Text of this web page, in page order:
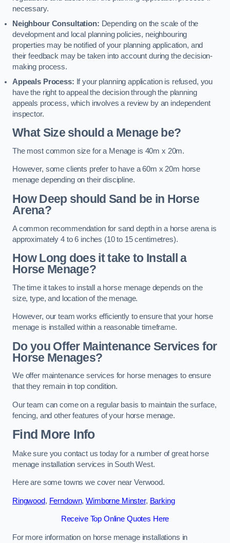
necessary.
Neighbour Consultation: Depending on the scale of the
development and local planning policies, neighbouring
properties may be notified of your planning application, and
their feedback may be taken into account during the decision-
making process.
Appeals Process: If your planning application is refused, you
have the right to appeal the decision through the planning
appeals process, which involves a review by an independent
inspector.
What Size should a Menage be?
The most common size for a Menage is 40m x 20m.
However, some clients prefer to have a 60m x 20m horse
menage depending on their discipline.
How Deep should Sand be in Horse
Arena?
A common recommendation for sand depth in a horse arena is
approximately 4 to 6 inches (10 to 15 centimetres).
How Long does it take to Install a
Horse Menage?
The time it takes to install a horse menage depends on the
size, type, and location of the menage.
However, our team works efficiently to ensure that your horse
menage is installed within a reasonable timeframe.
Do you Offer Maintenance Services for
Horse Menages?
We offer maintenance services for horse menages to ensure
that they remain in top condition.
Our team can come on a regular basis to maintain the surface,
fencing, and other features of your horse menage.
Find More Info
Make sure you contact us today for a number of great horse
menage installation services in South West.
Here are some towns we cover near Verwood.
Ringwood, Ferndown,Wimborne Minster, Barking
Receive Top Online Quotes Here
For more information on horse menage installations in